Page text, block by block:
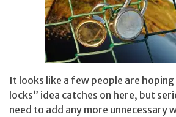
It looks like a few people are
locks” idea catches on here, but
need to add any more unnecessary